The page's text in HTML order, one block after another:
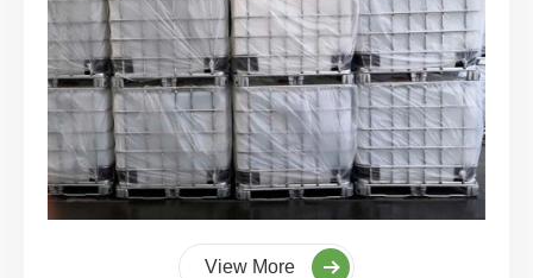
View More